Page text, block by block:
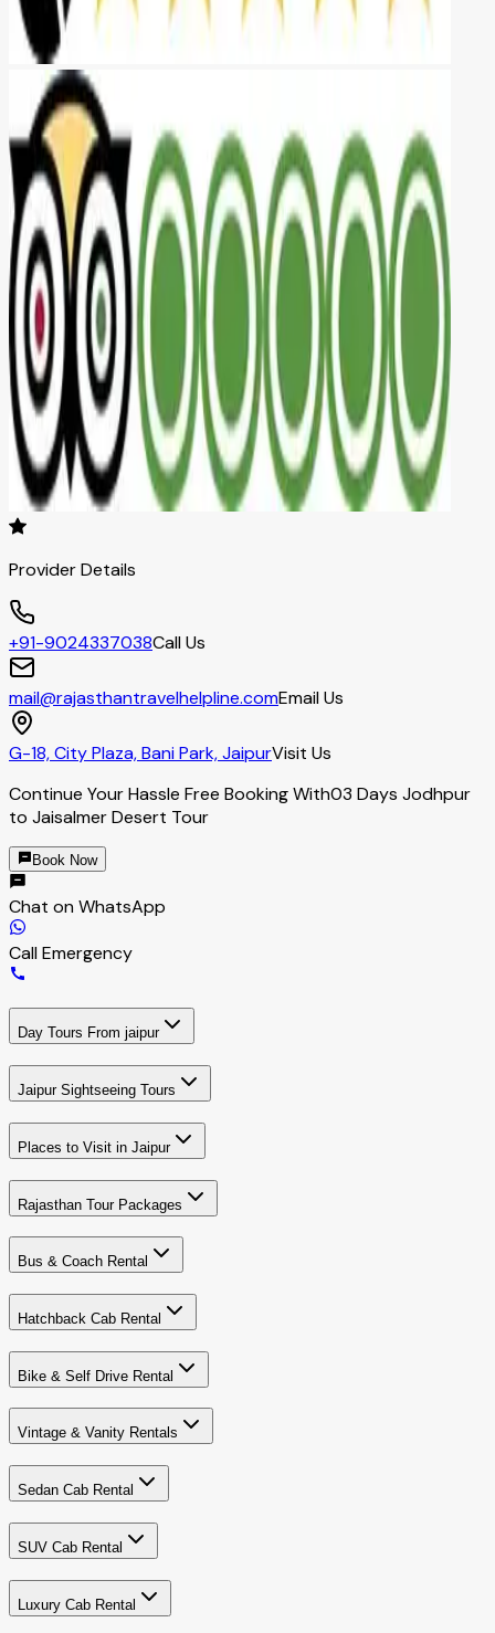
Provider Details
+91-9024337038Call Us
mail@rajasthantravelhelpline.comEmail Us
G-18, City Plaza, Bani Park, JaipurVisit Us
Continue Your Hassle Free Booking With03 Days Jodhpur
to Jaisalmer Desert Tour
Book Now
Chat on WhatsApp
Call Emergency
Day Tours From jaipur
Jaipur Sightseeing Tours
Places to Visit in Jaipur
Rajasthan Tour Packages
Bus & Coach Rental
Hatchback Cab Rental
Bike & Self Drive Rental
Vintage & Vanity Rentals
Sedan Cab Rental
SUV Cab Rental
Luxury Cab Rental